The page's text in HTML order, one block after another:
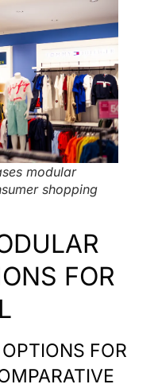
modular
shopping
FOR
FOR